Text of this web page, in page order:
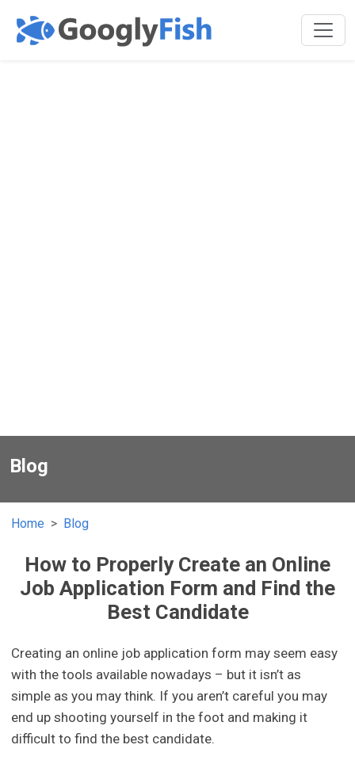
Blog
Home Blog
How to Properly Create an Online
Job Application Form and Find the
Best Candidate
Creating an online job application form may seem easy
with the tools available nowadays – but it isn’t as
simple as you may think. If you aren’t careful you may
end up shooting yourself in the foot and making it
difficult to find the best candidate.